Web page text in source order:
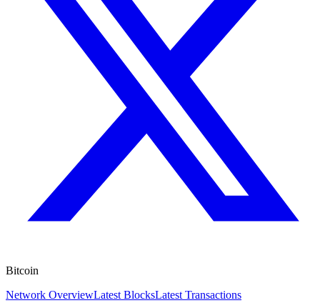
Bitcoin
Network OverviewLatest BlocksLatest Transactions